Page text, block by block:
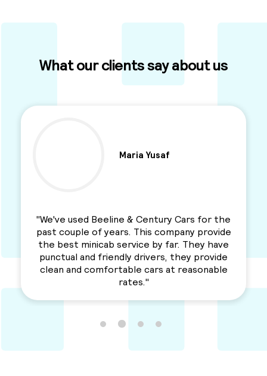
What our clients say about us
Maria Yusaf
"We've used Beeline & Century Cars for the
past couple of years. This company provide
the best minicab service by far. They have
punctual and friendly drivers, they provide
clean and comfortable cars at reasonable
rates."